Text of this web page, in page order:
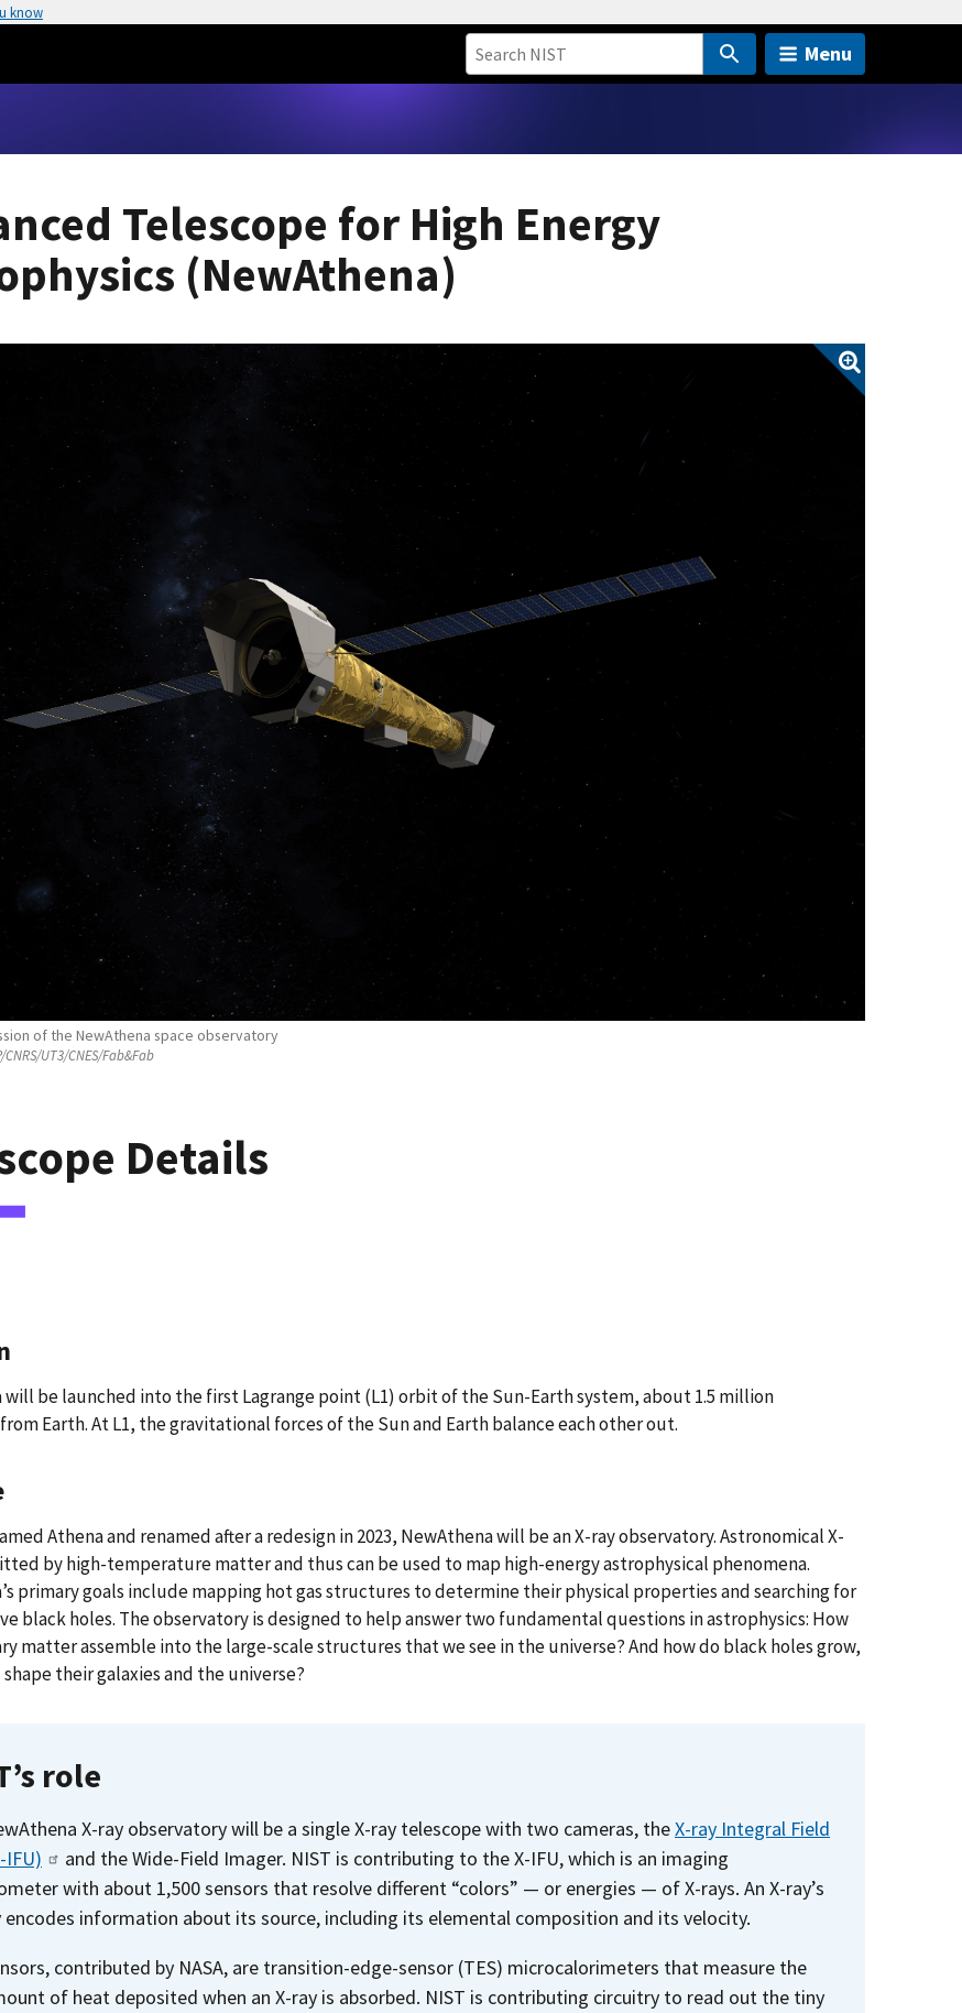
know
Menu
Telescope for High Energy
(NewAthena)
of the NewAthena space observatory
CNRS/UT3/CNES/Fab&Fab
Details
will be launched into the first Lagrange point (L1) orbit of the Sun-Earth system, about 1.5 million
Earth. At L1, the gravitational forces of the Sun and Earth balance each other out.
Athena and renamed after a redesign in 2023, NewAthena will be an X-ray observatory. Astronomical X-
by high-temperature matter and thus can be used to map high-energy astrophysical phenomena.
primary goals include mapping hot gas structures to determine their physical properties and searching for
black holes. The observatory is designed to help answer two fundamental questions in astrophysics: How
matter assemble into the large-scale structures that we see in the universe? And how do black holes grow,
shape their galaxies and the universe?
role
X-ray observatory will be a single X-ray telescope with two cameras, theX-ray Integral Field
IFU)
and the Wide-Field Imager. NIST is contributing to the X-IFU, which is an imaging
with about 1,500 sensors that resolve different “colors” — or energies — of X-rays. An X-ray’s
encodes information about its source, including its elemental composition and its velocity.
contributed by NASA, are transition-edge-sensor (TES) microcalorimeters that measure the
of heat deposited when an X-ray is absorbed. NIST is contributing circuitry to read out the tiny